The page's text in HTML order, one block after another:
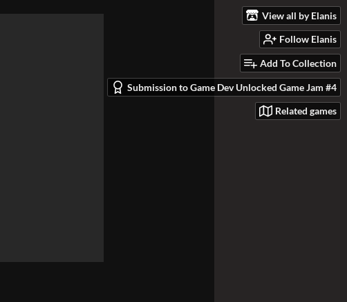
View all by Elanis
Follow Elanis
Add To Collection
Submission to Game Dev Unlocked Game Jam #4
Related games